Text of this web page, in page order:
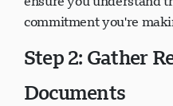
commitment you're
Step 2: Gather
Documents